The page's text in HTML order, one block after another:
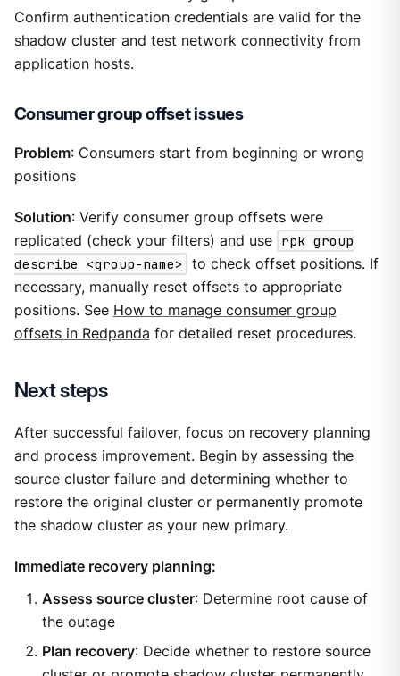
Confirm authentication credentials are valid for the
shadow cluster and test network connectivity from
application hosts.
Consumer group offset issues
Problem: Consumers start from beginning or wrong
positions
Solution: Verify consumer group offsets were
replicated (check your filters) and use rpk group
describe <group-name>
to check offset positions. If
necessary, manually reset offsets to appropriate
positions. See How to manage consumer group
offsets in Redpanda for detailed reset procedures.
Next steps
After successful failover, focus on recovery planning
and process improvement. Begin by assessing the
source cluster failure and determining whether to
restore the original cluster or permanently promote
the shadow cluster as your new primary.
Immediate recovery planning:
Assess source cluster: Determine root cause of
the outage
Plan recovery: Decide whether to restore source